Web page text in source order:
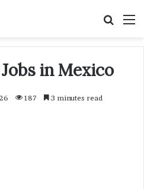
in Mexico
187 3 minutes read